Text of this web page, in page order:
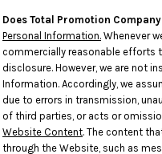
Does Total Promotion
Personal Information. Whenever
commercially reasonable efforts
disclosure. However, we are not
Information. Accordingly, we
due to errors in transmission,
of third parties, or acts or
Website Content. The content
through the Website, such as